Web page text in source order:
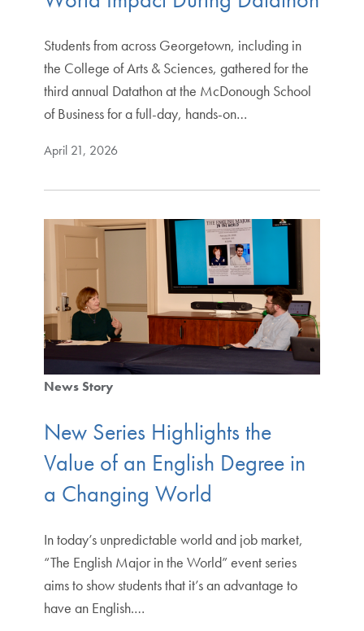
Students from across Georgetown, including in
the College of Arts & Sciences, gathered for the
third annual Datathon at the McDonough School
of Business for a full-day, hands-on…
April 21, 2026
News Story
New Series Highlights the
Value of an English Degree in
a Changing World
In today’s unpredictable world and job market,
“The English Major in the World” event series
aims to show students that it’s an advantage to
have an English.…